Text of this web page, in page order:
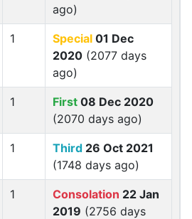
ago)
1 Special 01 Dec
2020 (2077 days
ago)
1 First 08 Dec 2020
(2070 days ago)
1 Third 26 Oct 2021
(1748 days ago)
1 Consolation 22 Jan
2019 (2756 days